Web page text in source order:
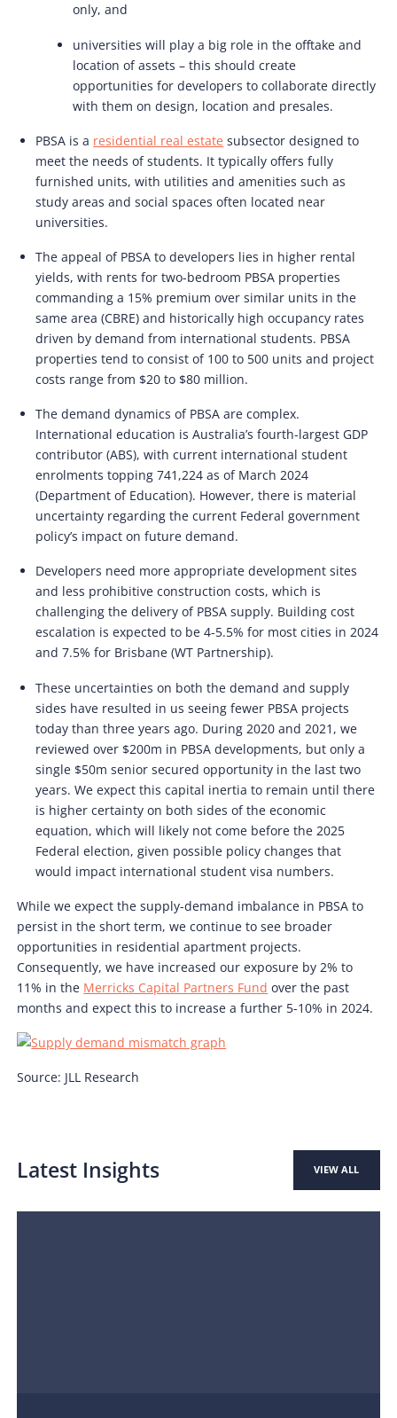
only, and
universities will play a big role in the offtake and
location of assets – this should create
opportunities for developers to collaborate directly
with them on design, location and presales.
PBSA is a residential real estate subsector designed to
meet the needs of students. It typically offers fully
furnished units, with utilities and amenities such as
study areas and social spaces often located near
universities.
The appeal of PBSA to developers lies in higher rental
yields, with rents for two-bedroom PBSA properties
commanding a 15% premium over similar units in the
same area (CBRE) and historically high occupancy rates
driven by demand from international students. PBSA
properties tend to consist of 100 to 500 units and project
costs range from $20 to $80 million.
The demand dynamics of PBSA are complex.
International education is Australia’s fourth-largest GDP
contributor (ABS), with current international student
enrolments topping 741,224 as of March 2024
(Department of Education). However, there is material
uncertainty regarding the current Federal government
policy’s impact on future demand.
Developers need more appropriate development sites
and less prohibitive construction costs, which is
challenging the delivery of PBSA supply. Building cost
escalation is expected to be 4-5.5% for most cities in 2024
and 7.5% for Brisbane (WT Partnership).
These uncertainties on both the demand and supply
sides have resulted in us seeing fewer PBSA projects
today than three years ago. During 2020 and 2021, we
reviewed over $200m in PBSA developments, but only a
single $50m senior secured opportunity in the last two
years. We expect this capital inertia to remain until there
is higher certainty on both sides of the economic
equation, which will likely not come before the 2025
Federal election, given possible policy changes that
would impact international student visa numbers.
While we expect the supply-demand imbalance in PBSA to
persist in the short term, we continue to see broader
opportunities in residential apartment projects.
Consequently, we have increased our exposure by 2% to
11% in the Merricks Capital Partners Fund over the past
months and expect this to increase a further 5-10% in 2024.
Source: JLL Research
Latest Insights VIEW ALL